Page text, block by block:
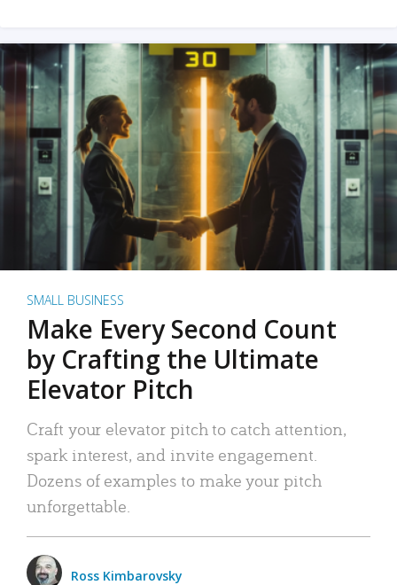
SMALL BUSINESS
Make Every Second Count
by Crafting the Ultimate
Elevator Pitch
Craft your elevator pitch to catch attention,
spark interest, and invite engagement.
Dozens of examples to make your pitch
unforgettable.
Ross Kimbarovsky